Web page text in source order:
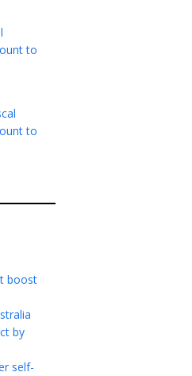
to
to
boost
by
self-